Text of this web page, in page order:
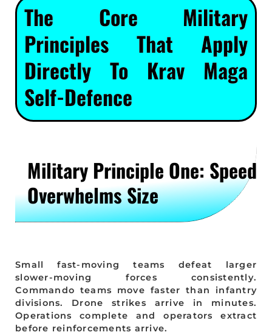
The Core Military
Principles That Apply
Directly To Krav Maga
Self-Defence
Military Principle One: Speed
Overwhelms Size
Small fast-moving teams defeat larger
slower-moving forces consistently.
Commando teams move faster than infantry
divisions. Drone strikes arrive in minutes.
Operations complete and operators extract
before reinforcements arrive.